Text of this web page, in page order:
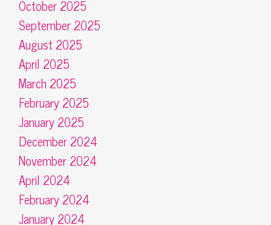
October 2025
September 2025
August 2025
April 2025
March 2025
February 2025
January 2025
December 2024
November 2024
April 2024
February 2024
January 2024